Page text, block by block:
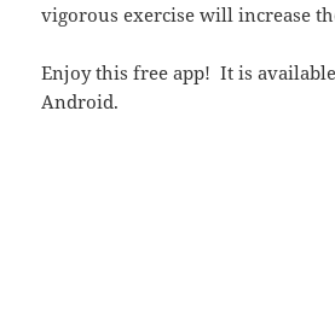
vigorous exercise will increase
Enjoy this free app! It is
Android.